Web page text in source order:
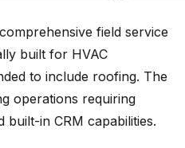
field service
built for HVAC
to include roofing. The
operations requiring
built-in CRM capabilities.